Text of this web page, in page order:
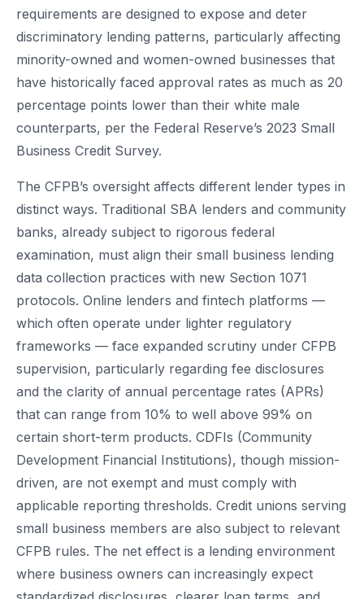
requirements are designed to expose and deter
discriminatory lending patterns, particularly affecting
minority-owned and women-owned businesses that
have historically faced approval rates as much as 20
percentage points lower than their white male
counterparts, per the Federal Reserve’s 2023 Small
Business Credit Survey.
The CFPB’s oversight affects different lender types in
distinct ways. Traditional SBA lenders and community
banks, already subject to rigorous federal
examination, must align their small business lending
data collection practices with new Section 1071
protocols. Online lenders and fintech platforms —
which often operate under lighter regulatory
frameworks — face expanded scrutiny under CFPB
supervision, particularly regarding fee disclosures
and the clarity of annual percentage rates (APRs)
that can range from 10% to well above 99% on
certain short-term products. CDFIs (Community
Development Financial Institutions), though mission-
driven, are not exempt and must comply with
applicable reporting thresholds. Credit unions serving
small business members are also subject to relevant
CFPB rules. The net effect is a lending environment
where business owners can increasingly expect